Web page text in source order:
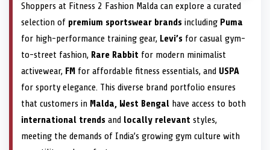
Shoppers at Fitness 2 Fashion Malda can explore a curated
selection of premium sportswear brands including Puma
for high-performance training gear, Levi’s for casual gym-
to-street fashion, Rare Rabbit for modern minimalist
activewear, FM for affordable fitness essentials, and USPA
for sporty elegance. This diverse brand portfolio ensures
that customers in Malda, West Bengal have access to both
international trends and locally relevant styles,
meeting the demands of India’s growing gym culture with